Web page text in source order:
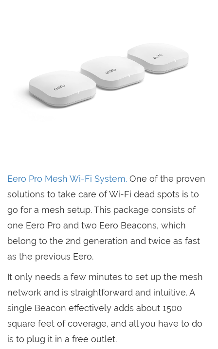
Eero Pro Mesh Wi-Fi System. One of the proven
solutions to take care of Wi-Fi dead spots is to
go for a mesh setup. This package consists of
one Eero Pro and two Eero Beacons, which
belong to the 2nd generation and twice as fast
as the previous Eero.
It only needs a few minutes to set up the mesh
network and is straightforward and intuitive. A
single Beacon effectively adds about 1500
square feet of coverage, and all you have to do
is to plug it in a free outlet.